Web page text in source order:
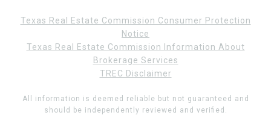
Texas Real Estate Commission Consumer Protection
Notice
Texas Real Estate Commission Information About
Brokerage Services
TREC Disclaimer
All information is deemed reliable but not guaranteed and
should be independently reviewed and verified.